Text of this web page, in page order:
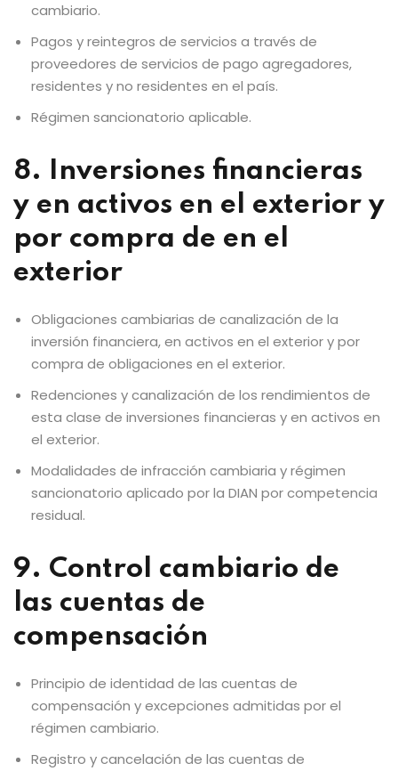
cambiario.
Pagos y reintegros de servicios a través de
proveedores de servicios de pago agregadores,
residentes y no residentes en el país.
Régimen sancionatorio aplicable.
8. Inversiones financieras
y en activos en el exterior y
por compra de en el
exterior
Obligaciones cambiarias de canalización de la
inversión financiera, en activos en el exterior y por
compra de obligaciones en el exterior.
Redenciones y canalización de los rendimientos de
esta clase de inversiones financieras y en activos en
el exterior.
Modalidades de infracción cambiaria y régimen
sancionatorio aplicado por la DIAN por competencia
residual.
9. Control cambiario de
las cuentas de
compensación
Principio de identidad de las cuentas de
compensación y excepciones admitidas por el
régimen cambiario.
Registro y cancelación de las cuentas de